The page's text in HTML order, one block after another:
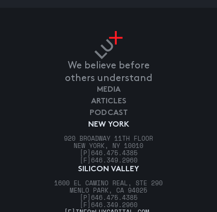
We believe before
others understand
NEW YORK
920 BROADWAY 11TH FLOOR
NEW YORK, NY 10010
[P] 646.475.4385
[F] 646.349.2960
SILICON VALLEY
1600 EL CAMINO REAL, STE 290
MENLO PARK, CA 94025
[P] 646.475.4385
[F] 646.349.2960
MEDIA
ARTICLES
PODCAST